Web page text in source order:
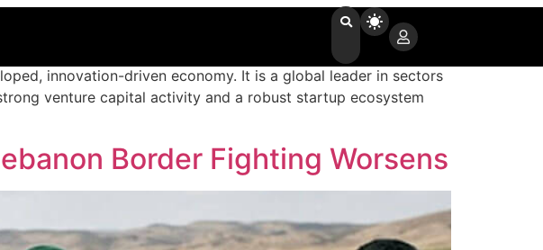
innovation-driven economy. It is a global leader in sectors
venture capital activity and a robust startup ecosystem
Border Fighting Worsens